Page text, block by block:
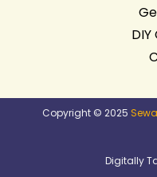
Copyright © 2025
Digitally